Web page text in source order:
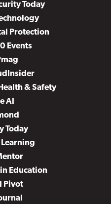
Today
Protection
Events
& Safety
AI
Today
Learning
in Education
Pivot